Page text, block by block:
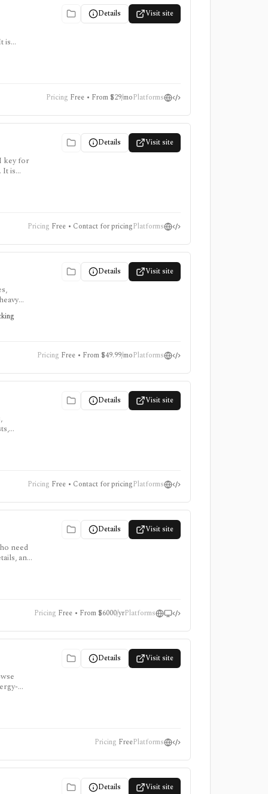
Details Visit site
is
for
Pricing Free • From $29/moPlatforms
Details Visit site
key for
It is
Pricing Free • Contact for pricingPlatforms
Details Visit site
a
Pricing Free • From $49.99/moPlatforms
Details Visit site
Pricing Free • Contact for pricingPlatforms
Details Visit site
need
and
Pricing Free • From $6000/yrPlatforms
Details Visit site
Pricing FreePlatforms
Details Visit site